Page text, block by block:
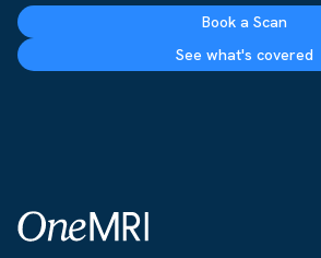
Book a Scan
See what's covered